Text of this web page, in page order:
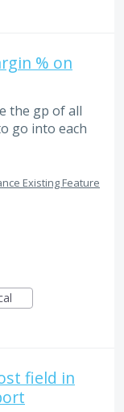
% on
the gp of all
go into each
Existing Feature
field in